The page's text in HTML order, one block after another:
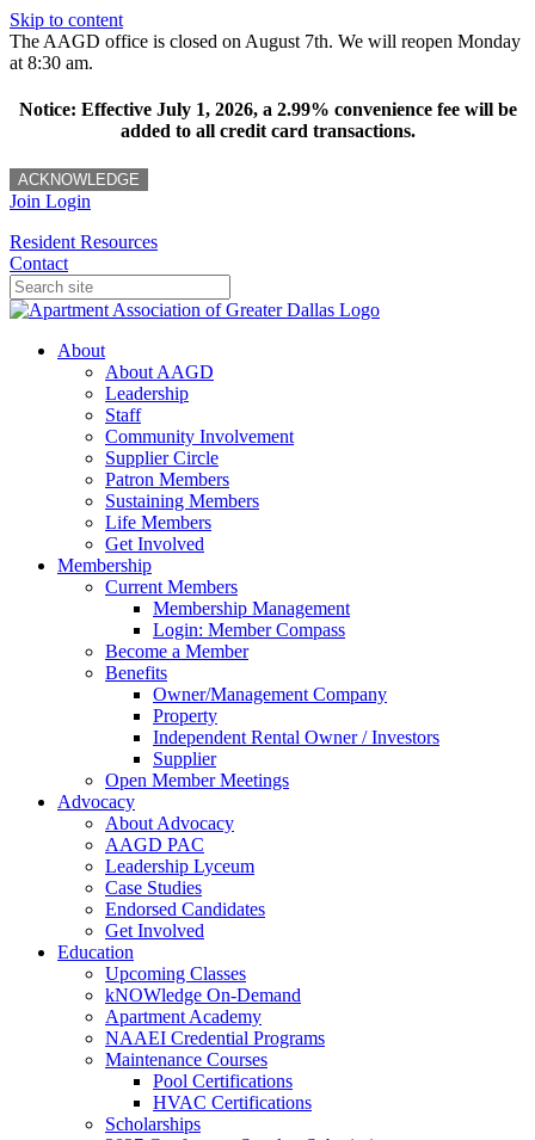
Skip to content
The AAGD office is closed on August 7th. We will reopen Monday
at 8:30 am.
Notice: Effective July 1, 2026, a 2.99% convenience fee will be
added to all credit card transactions.
ACKNOWLEDGE
Join Login
Resident Resources
Contact
About
About AAGD
Leadership
Staff
Community Involvement
Supplier Circle
Patron Members
Sustaining Members
Life Members
Get Involved
Membership
Current Members
Membership Management
Login: Member Compass
Become a Member
Benefits
Owner/Management Company
Property
Independent Rental Owner / Investors
Supplier
Open Member Meetings
Advocacy
About Advocacy
AAGD PAC
Leadership Lyceum
Case Studies
Endorsed Candidates
Get Involved
Education
Upcoming Classes
kNOWledge On-Demand
Apartment Academy
NAAEI Credential Programs
Maintenance Courses
Pool Certifications
HVAC Certifications
Scholarships